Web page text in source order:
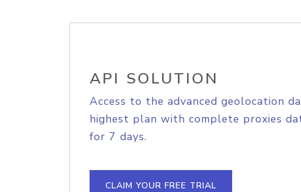
API SOLUTION
Access to the advanced geolocation
highest plan with complete proxies
for 7 days.
CLAIM YOUR FREE TRIAL